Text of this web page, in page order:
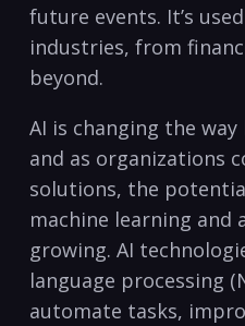
future events. ⁢It’s
industries, from
beyond.
AI is changing‌ the
and as organizations
solutions, the
machine learning and
growing. AI
language processing
automate tasks,